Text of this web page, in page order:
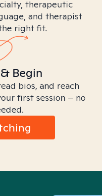
therapeutic
and therapist
right fit.
Begin
bios, and reach
first session – no